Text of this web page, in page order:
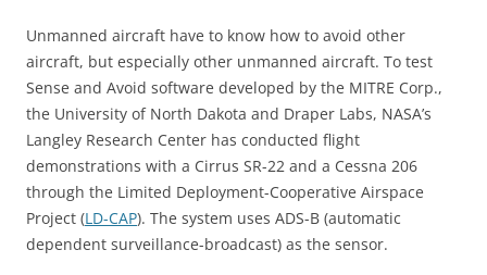
Unmanned aircraft have to know how to avoid other
aircraft, but especially other unmanned aircraft. To test
Sense and Avoid software developed by the MITRE Corp.,
the University of North Dakota and Draper Labs, NASA’s
Langley Research Center has conducted flight
demonstrations with a Cirrus SR-22 and a Cessna 206
through the Limited Deployment-Cooperative Airspace
Project (LD-CAP). The system uses ADS-B (automatic
dependent surveillance-broadcast) as the sensor.